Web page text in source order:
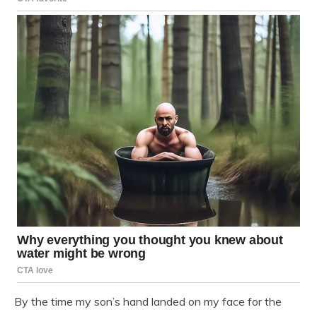
By the time my son’s hand landed on my face for the